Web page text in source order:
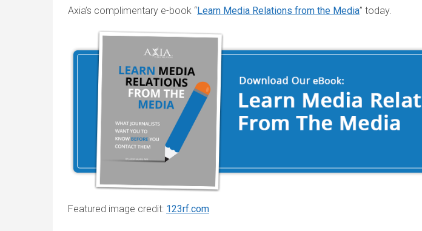
Axia’s complimentary e-book “Learn Media Relations from the Media” today.
Featured image credit: 123rf.com